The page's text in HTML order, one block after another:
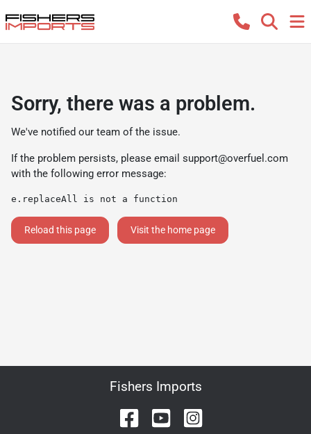
Sorry, there was a problem.
We've notified our team of the issue.
If the problem persists, please email support@overfuel.com
with the following error message:
e.replaceAll is not a function
Reload this page Visit the home page
Fishers Imports